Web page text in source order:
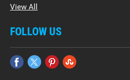
View All
FOLLOW US